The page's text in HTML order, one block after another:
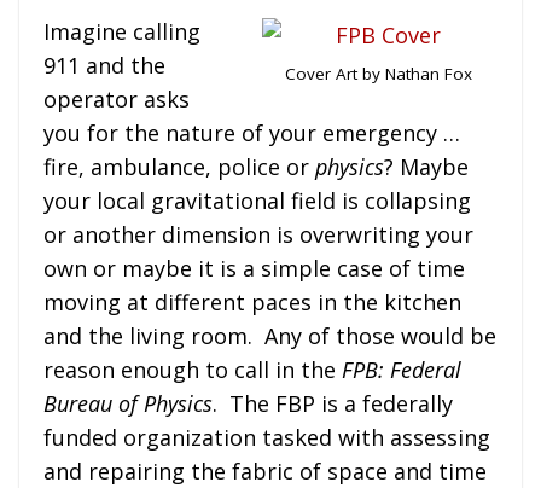
Cover Art by Nathan Fox
Imagine calling
911 and the
operator asks
you for the nature of your emergency …
fire, ambulance, police or physics? Maybe
your local gravitational field is collapsing
or another dimension is overwriting your
own or maybe it is a simple case of time
moving at different paces in the kitchen
and the living room. Any of those would be
reason enough to call in the FPB: Federal
Bureau of Physics. The FBP is a federally
funded organization tasked with assessing
and repairing the fabric of space and time